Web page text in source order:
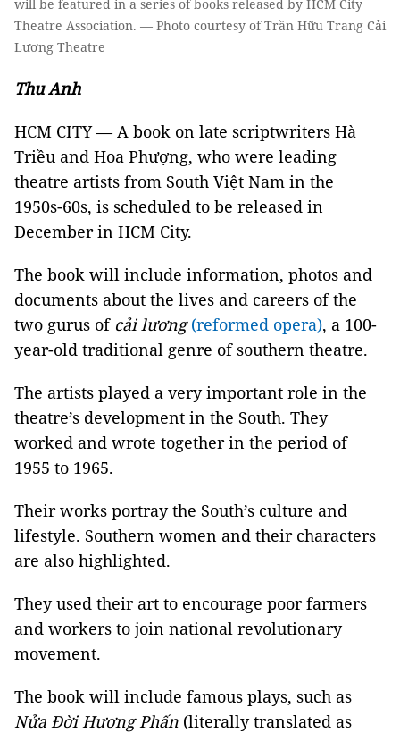
will be featured in a series of books released by HCM City
Theatre Association. — Photo courtesy of Trần Hữu Trang Cải
Lương Theatre
Thu Anh
HCM CITY — A book on late scriptwriters Hà
Triều and Hoa Phượng, who were leading
theatre artists from South Việt Nam in the
1950s-60s, is scheduled to be released in
December in HCM City.
The book will include information, photos and
documents about the lives and careers of the
two gurus of cải lương(reformed opera), a 100-
year-old traditional genre of southern theatre.
The artists played a very important role in the
theatre’s development in the South. They
worked and wrote together in the period of
1955 to 1965.
Their works portray the South’s culture and
lifestyle. Southern women and their characters
are also highlighted.
They used their art to encourage poor farmers
and workers to join national revolutionary
movement.
The book will include famous plays, such as
Nửa Đời Hương Phấn (literally translated as